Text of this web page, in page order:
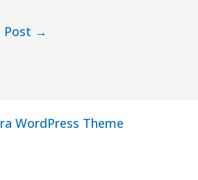
Post →
WordPress Theme